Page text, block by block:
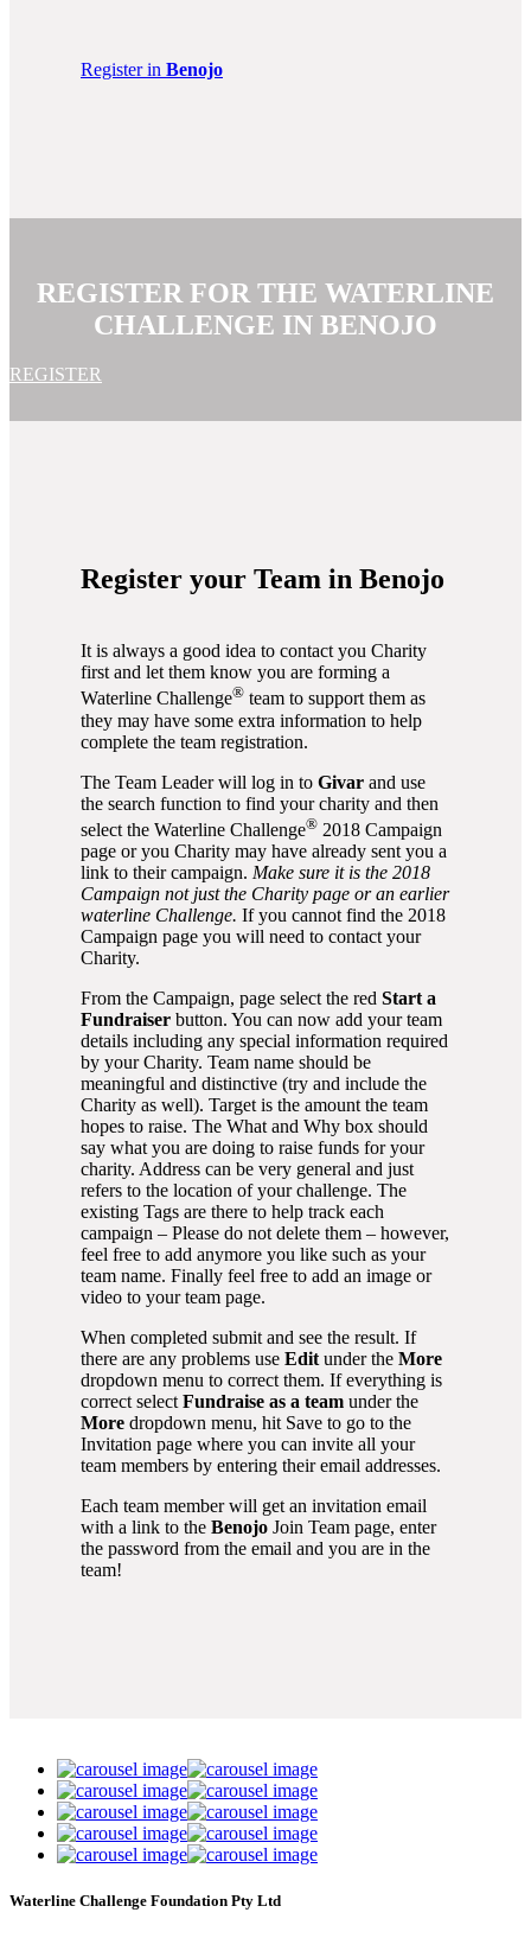
Register in Benojo
REGISTER FOR THE WATERLINE
CHALLENGE IN BENOJO
REGISTER
Register your Team in Benojo
It is always a good idea to contact you Charity
first and let them know you are forming a
Waterline Challenge® team to support them as
they may have some extra information to help
complete the team registration.
The Team Leader will log in to Givar and use
the search function to find your charity and then
select the Waterline Challenge® 2018 Campaign
page or you Charity may have already sent you a
link to their campaign. Make sure it is the 2018
Campaign not just the Charity page or an earlier
waterline Challenge. If you cannot find the 2018
Campaign page you will need to contact your
Charity.
From the Campaign, page select the red Start a
Fundraiser button. You can now add your team
details including any special information required
by your Charity. Team name should be
meaningful and distinctive (try and include the
Charity as well). Target is the amount the team
hopes to raise. The What and Why box should
say what you are doing to raise funds for your
charity. Address can be very general and just
refers to the location of your challenge. The
existing Tags are there to help track each
campaign – Please do not delete them – however,
feel free to add anymore you like such as your
team name. Finally feel free to add an image or
video to your team page.
When completed submit and see the result. If
there are any problems use Edit under the More
dropdown menu to correct them. If everything is
correct select Fundraise as a team under the
More dropdown menu, hit Save to go to the
Invitation page where you can invite all your
team members by entering their email addresses.
Each team member will get an invitation email
with a link to the Benojo Join Team page, enter
the password from the email and you are in the
team!
Waterline Challenge Foundation Pty Ltd